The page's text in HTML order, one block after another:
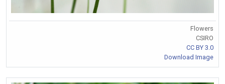
Flowers
CSIRO
CC BY 3.0
Download Image